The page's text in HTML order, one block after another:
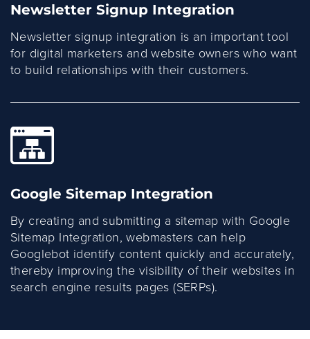
Newsletter Signup Integration
Newsletter signup integration is an important tool
for digital marketers and website owners who want
to build relationships with their customers.
Google Sitemap Integration
By creating and submitting a sitemap with Google
Sitemap Integration, webmasters can help
Googlebot identify content quickly and accurately,
thereby improving the visibility of their websites in
search engine results pages (SERPs).